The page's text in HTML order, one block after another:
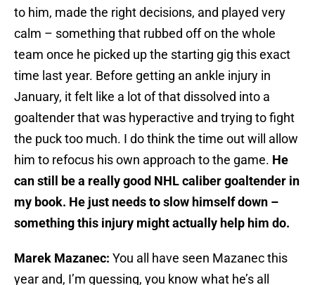
to him, made the right decisions, and played very
calm – something that rubbed off on the whole
team once he picked up the starting gig this exact
time last year. Before getting an ankle injury in
January, it felt like a lot of that dissolved into a
goaltender that was hyperactive and trying to fight
the puck too much. I do think the time out will allow
him to refocus his own approach to the game. He
can still be a really good NHL caliber goaltender in
my book. He just needs to slow himself down –
something this injury might actually help him do.
Marek Mazanec: You all have seen Mazanec this
year and, I’m guessing, you know what he’s all